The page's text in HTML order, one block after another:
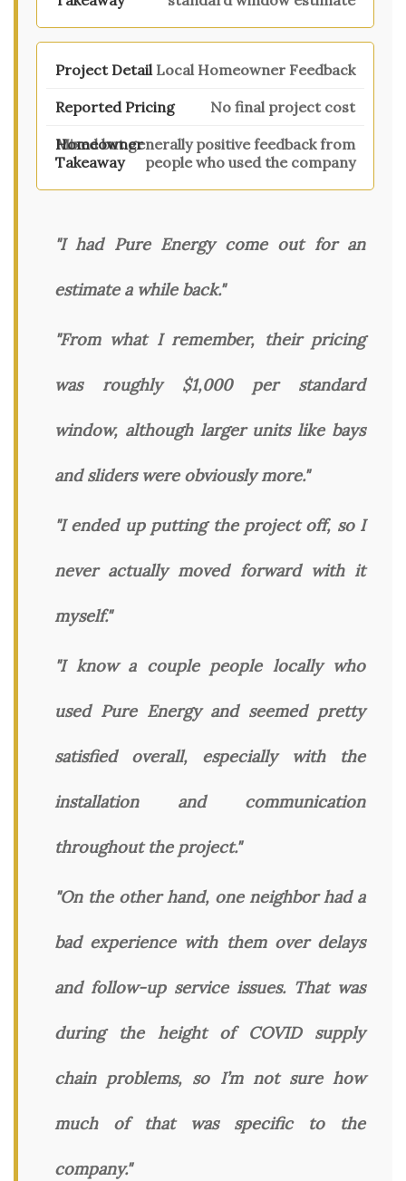
Local Homeowner Feedback
No final project cost
Mixed but generally positive feedback from
people who used the company
"I had Pure Energy come out for an
estimate a while back."
"From what I remember, their pricing
was roughly $1,000 per standard
window, although larger units like bays
and sliders were obviously more."
"I ended up putting the project off, so I
never actually moved forward with it
myself."
"I know a couple people locally who
used Pure Energy and seemed pretty
satisfied overall, especially with the
installation and communication
throughout the project."
"On the other hand, one neighbor had a
bad experience with them over delays
and follow-up service issues. That was
during the height of COVID supply
chain problems, so I’m not sure how
much of that was specific to the
company."